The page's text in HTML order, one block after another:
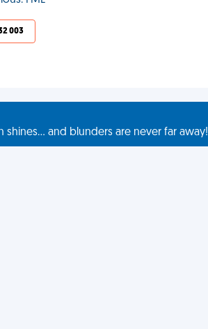
003
and blunders are never far away!